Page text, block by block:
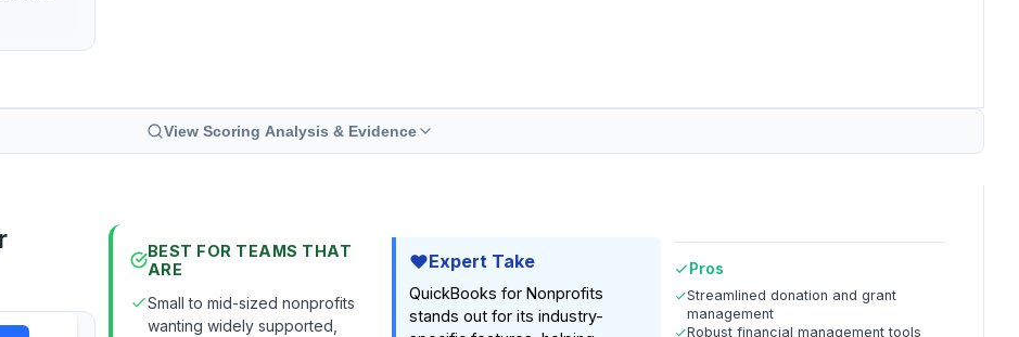
View Scoring Analysis & Evidence
BEST FOR TEAMS THAT
ARE
Small to mid-sized nonprofits
wanting widely supported,
Expert Take
QuickBooks for Nonprofits
stands out for its industry-
Pros
Streamlined donation and grant
management
Robust financial management tools